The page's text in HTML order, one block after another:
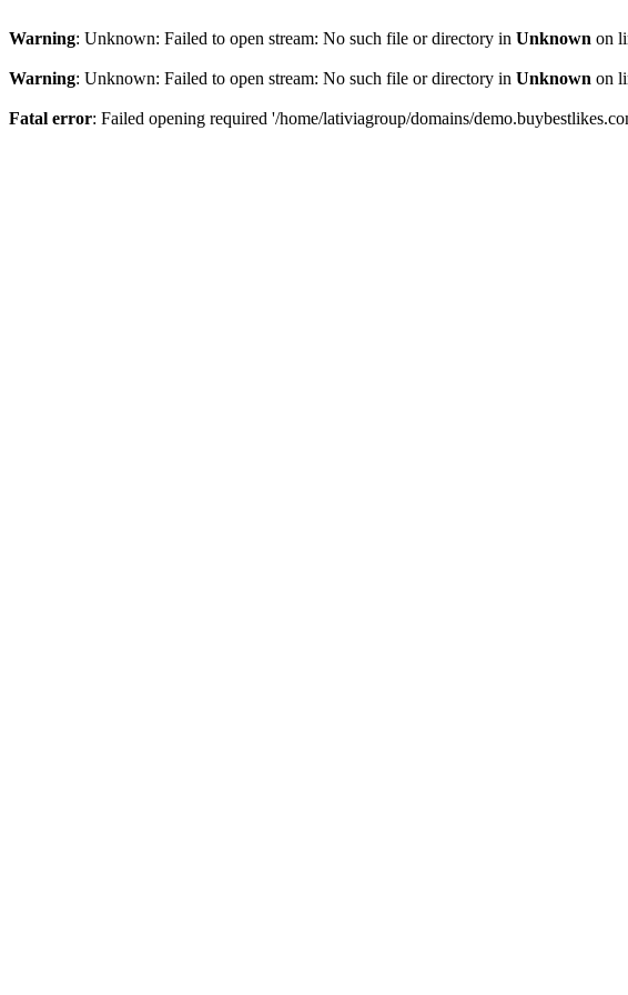
Warning: Unknown: Failed to open stream: No such file or directory in Unknown on
Warning: Unknown: Failed to open stream: No such file or directory in Unknown on
Fatal error: Failed opening required '/home/lativiagroup/domains/